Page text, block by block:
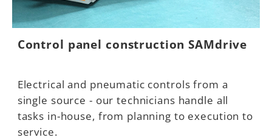
Control panel construction SAMdrive
Electrical and pneumatic controls from a
single source - our technicians handle all
tasks in-house, from planning to execution to
service.